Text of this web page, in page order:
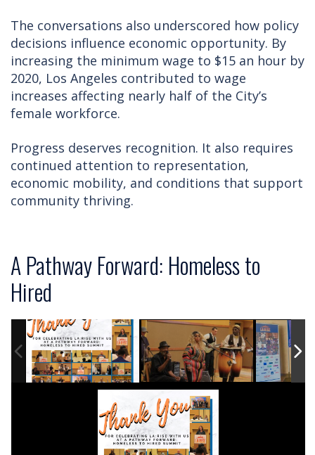
The conversations also underscored how policy
decisions influence economic opportunity. By
increasing the minimum wage to $15 an hour by
2020, Los Angeles contributed to wage
increases affecting nearly half of the City’s
female workforce.
Progress deserves recognition. It also requires
continued attention to representation,
economic mobility, and conditions that support
community thriving.
A Pathway Forward: Homeless to
Hired